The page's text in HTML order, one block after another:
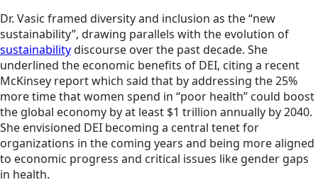
Dr. Vasic framed diversity and inclusion as the “new
sustainability”, drawing parallels with the evolution of
sustainabilitydiscourse over the past decade. She
underlined the economic benefits of DEI, citing a recent
McKinsey report which said that by addressing the 25%
more time that women spend in “poor health” could boost
the global economy by at least $1 trillion annually by 2040.
She envisioned DEI becoming a central tenet for
organizations in the coming years and being more aligned
to economic progress and critical issues like gender gaps
in health.